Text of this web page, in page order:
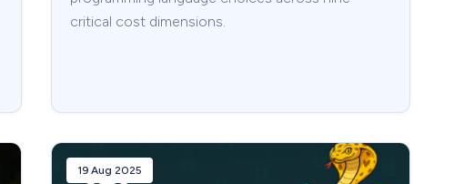
critical cost dimensions.
19 Aug 2025